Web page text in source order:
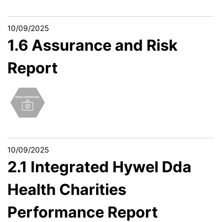
10/09/2025
1.6 Assurance and Risk
Report
10/09/2025
2.1 Integrated Hywel Dda
Health Charities
Performance Report